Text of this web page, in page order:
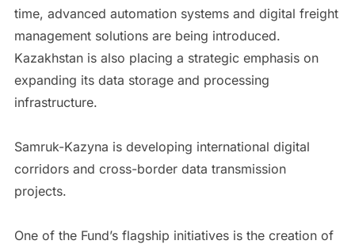
time, advanced automation systems and digital freight
management solutions are being introduced.
Kazakhstan is also placing a strategic emphasis on
expanding its data storage and processing
infrastructure.
Samruk-Kazyna is developing international digital
corridors and cross-border data transmission
projects.
One of the Fund’s flagship initiatives is the creation of